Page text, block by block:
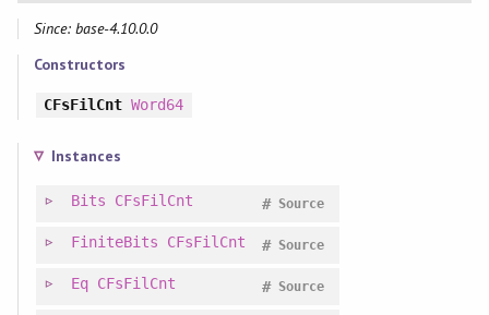
Since: base-4.10.0.0
Constructors
CFsFilCnt Word64
Instances
Bits CFsFilCnt Source
#
FiniteBits CFsFilCnt Source
#
Eq CFsFilCnt Source
#